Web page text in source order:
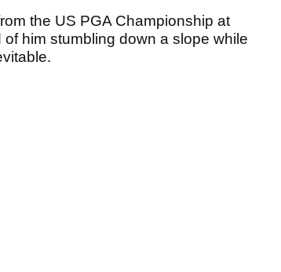
the US PGA Championship at
him stumbling down a slope while